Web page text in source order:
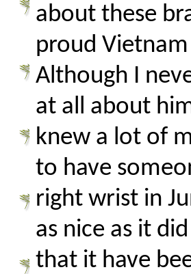
about these
proud
Although I
at all about
knew a lot of
to have
right wrist in
as nice as it
that it have